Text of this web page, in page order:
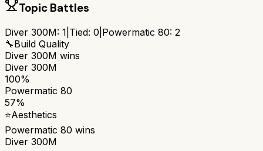
Topic Battles
Diver 300M: 1 Tied: 0 Powermatic 80: 2
🔧Build Quality
Diver 300M wins
Diver 300M
100%
Powermatic 80
57%
⭐Aesthetics
Powermatic 80 wins
Diver 300M